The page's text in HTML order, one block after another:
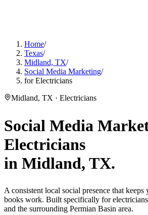
Home/
Texas/
Midland, TX/
Social Media Marketing/
for Electricians
Midland, TX · Electricians
Social Media
Electricians
in Midland, TX.
A consistent local social presence that
books work. Built specifically for
and the surrounding Permian Basin area.